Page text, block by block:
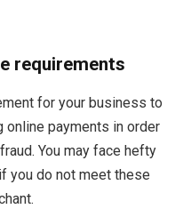
requirements
for your business to
online payments in order
You may face hefty
you do not meet these